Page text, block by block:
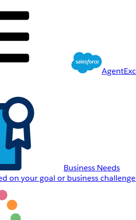
Business Needs
on your goal or business